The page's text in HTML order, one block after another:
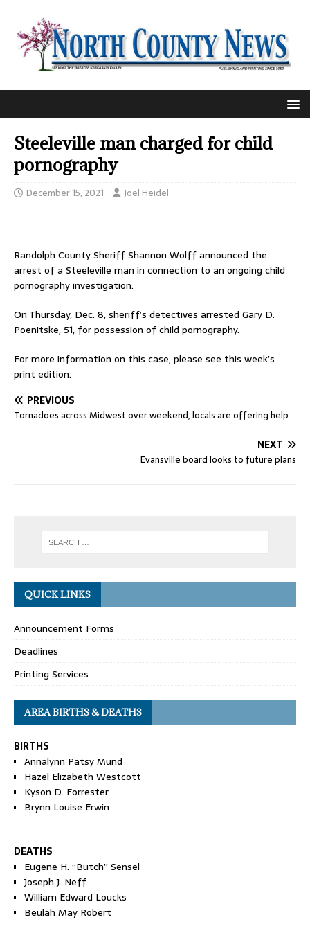
Steeleville man charged for child
pornography
December 15, 2021 Joel Heidel
Randolph County Sheriff Shannon Wolff announced the
arrest of a Steeleville man in connection to an ongoing child
pornography investigation.
On Thursday, Dec. 8, sheriff’s detectives arrested Gary D.
Poenitske, 51, for possession of child pornography.
For more information on this case, please see this week’s
print edition.
PREVIOUS
Tornadoes across Midwest over weekend, locals are offering help
NEXT
Evansville board looks to future plans
QUICK LINKS
Announcement Forms
Deadlines
Printing Services
AREA BIRTHS & DEATHS
BIRTHS
Annalynn Patsy Mund
Hazel Elizabeth Westcott
Kyson D. Forrester
Brynn Louise Erwin
DEATHS
Eugene H. “Butch” Sensel
Joseph J. Neff
William Edward Loucks
Beulah May Robert